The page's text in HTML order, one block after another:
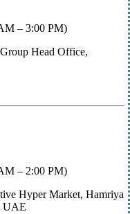
– 3:00 PM)
Head Office,
– 2:00 PM)
Hyper Market, Hamriya
UAE